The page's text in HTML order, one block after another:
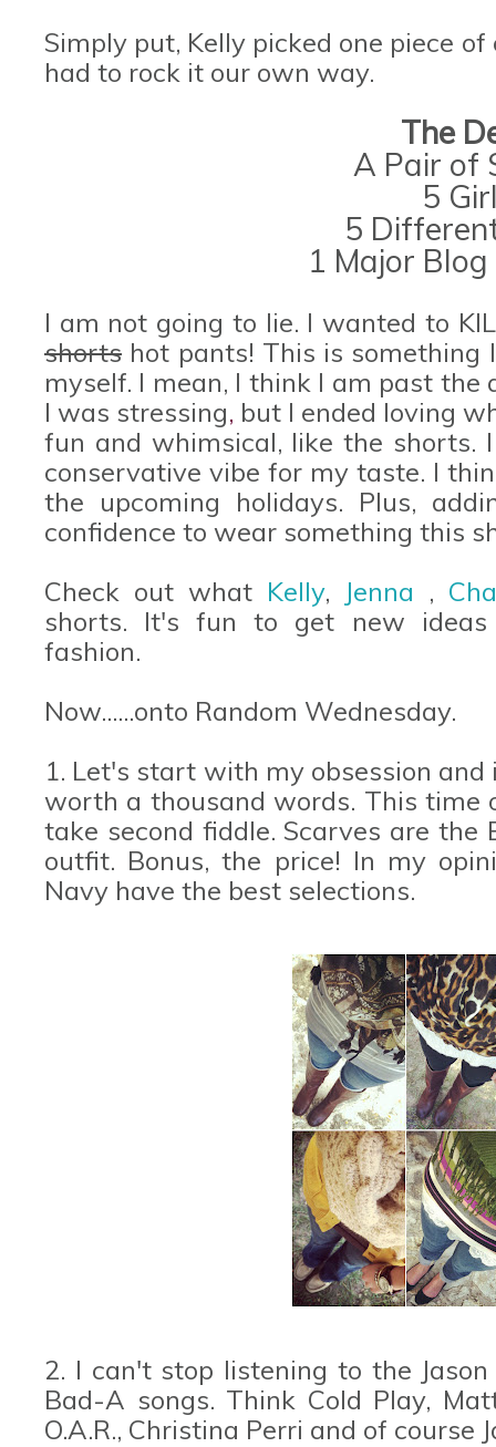
Simply put, Kelly picked one piece
had to rock it our own way.
The
A Pair of
5
5
1 Major
I am not going to lie. I wanted to
shorts hot pants! This is something
myself. I mean, I think I am past
I was stressing, but I ended loving
fun and whimsical, like the
conservative vibe for my taste. I
the upcoming holidays. Plus,
confidence to wear something this
Check out what Kelly, Jenna ,
shorts. It's fun to get new ideas
fashion.
Now......onto Random Wednesday.
1. Let's start with my obsession
worth a thousand words. This time
take second fiddle. Scarves are the
outfit. Bonus, the price! In my
Navy have the best selections.
2. I can't stop listening to the
Bad-A songs. Think Cold Play,
O.A.R., Christina Perri and of course